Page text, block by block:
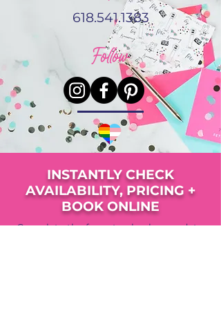
618.541.1383
Follow
INSTANTLY CHECK
AVAILABILITY, PRICING +
BOOK ONLINE
Complete the form to check your date,